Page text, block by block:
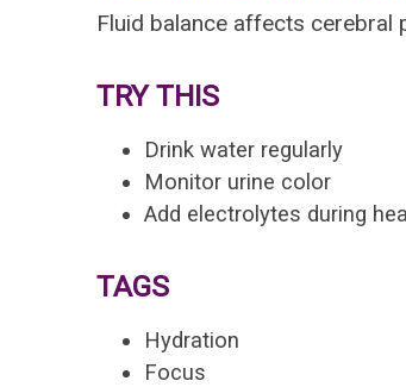
Fluid balance affects cerebral
TRY THIS
Drink water regularly
Monitor urine color
Add electrolytes during
TAGS
Hydration
Focus